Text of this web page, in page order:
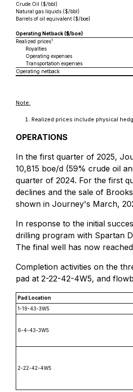
Crude Oil ($/bbl)
Natural gas liquids ($/bbl)
Barrels of oil equivalent ($/boe)
Operating Netback ($/boe)
Realized prices1
Royalties
Operating expenses
Transportation expenses
Operating netback
Note:
Realized prices include physical
OPERATIONS
In the first quarter of 2025,
10,815 boe/d (59% crude oil
quarter of 2024. For the first
declines and the sale of
shown in Journey's March,
In response to the initial
drilling program with Spartan
The final well has now
Completion activities on the
pad at 2-22-42-4W5, and
Pad Location
1-19-43-3W5
6-4-43-3W5
2-22-42-4W5